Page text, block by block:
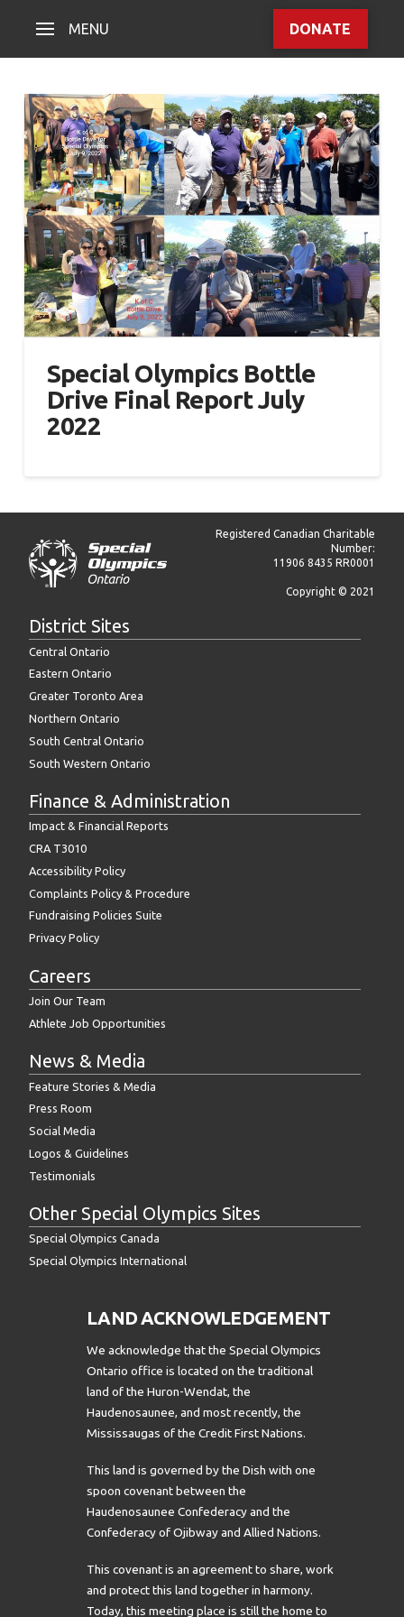
MENU DONATE
Special Olympics Bottle
Drive Final Report July
2022
Registered Canadian Charitable
Number:
11906 8435 RR0001
Copyright © 2021
District Sites
Central Ontario
Eastern Ontario
Greater Toronto Area
Northern Ontario
South Central Ontario
South Western Ontario
Finance & Administration
Impact & Financial Reports
CRA T3010
Accessibility Policy
Complaints Policy & Procedure
Fundraising Policies Suite
Privacy Policy
Careers
Join Our Team
Athlete Job Opportunities
News & Media
Feature Stories & Media
Press Room
Social Media
Logos & Guidelines
Testimonials
Other Special Olympics Sites
Special Olympics Canada
Special Olympics International
LAND ACKNOWLEDGEMENT
We acknowledge that the Special Olympics
Ontario office is located on the traditional
land of the Huron-Wendat, the
Haudenosaunee, and most recently, the
Mississaugas of the Credit First Nations.
This land is governed by the Dish with one
spoon covenant between the
Haudenosaunee Confederacy and the
Confederacy of Ojibway and Allied Nations.
This covenant is an agreement to share, work
and protect this land together in harmony.
Today, this meeting place is still the home to